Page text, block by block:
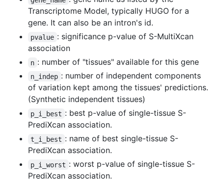
Transcriptome Model, typically HUGO for a
gene. It can also be an intron's id.
pvalue : significance p-value of S-MultiXcan
association
n : number of "tissues" available for this gene
n_indep : number of independent components
of variation kept among the tissues' predictions.
(Synthetic independent tissues)
p_i_best : best p-value of single-tissue S-
PrediXcan association.
t_i_best : name of best single-tissue S-
PrediXcan association.
p_i_worst : worst p-value of single-tissue S-
PrediXcan association.